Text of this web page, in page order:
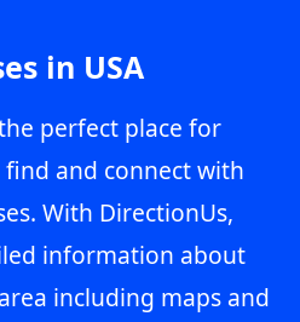
in USA
perfect place for
find and connect with
With DirectionUs,
information about
including maps and